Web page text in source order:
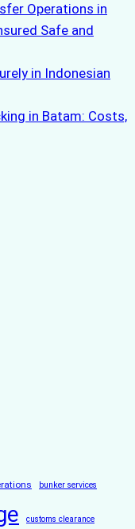
Operations in
Safe and
in Indonesian
in Batam: Costs,
bunker services
customs clearance